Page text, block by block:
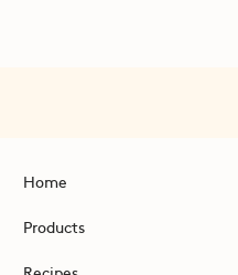
Home
Products